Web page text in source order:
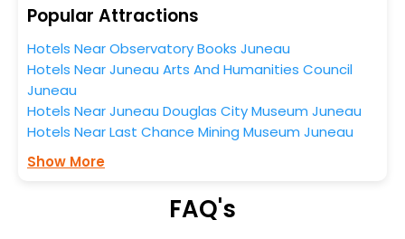
stay, then without a doubt choose EaseMyTrip to book
your ideal hotel near Juneau and cherish the scenic
charms of Nugget Falls, Juneau, Alaska, United States
Of America.
Popular Attractions
Hotels Near Observatory Books Juneau
Hotels Near Juneau Arts And Humanities Council
Juneau
Hotels Near Juneau Douglas City Museum Juneau
Hotels Near Last Chance Mining Museum Juneau
Show More
FAQ's